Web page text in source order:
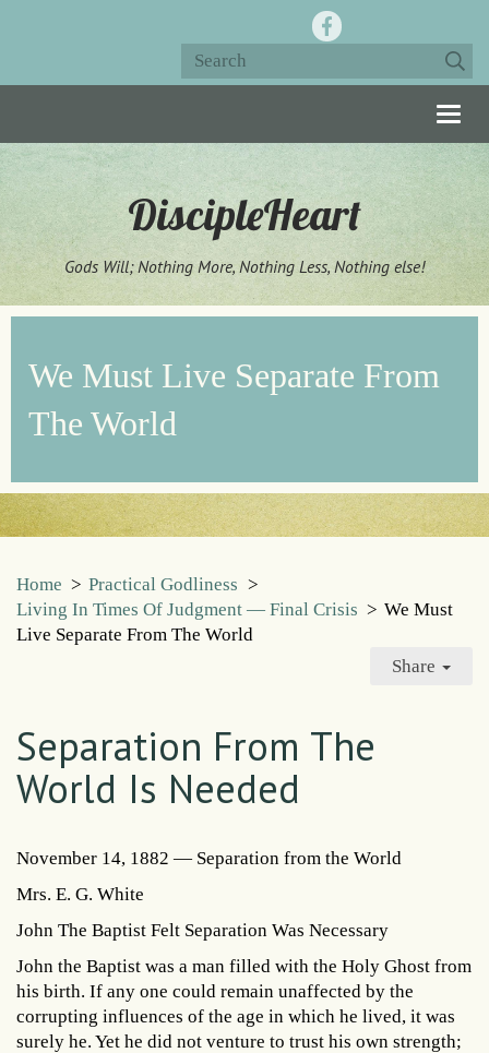
DiscipleHeart
Gods Will; Nothing More, Nothing Less, Nothing else!
We Must Live Separate From
The World
Home > Practical Godliness >
Living In Times Of Judgment — Final Crisis > We Must
Live Separate From The World
Share
Separation From The
World Is Needed
November 14, 1882 — Separation from the World
Mrs. E. G. White
John The Baptist Felt Separation Was Necessary
John the Baptist was a man filled with the Holy Ghost from
his birth. If any one could remain unaffected by the
corrupting influences of the age in which he lived, it was
surely he. Yet he did not venture to trust his own strength;